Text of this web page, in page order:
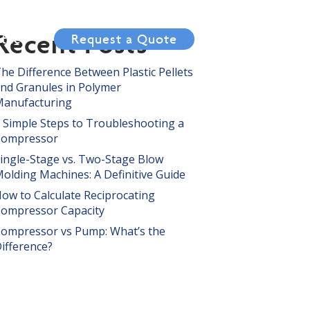
Request a Quote
Posts
Difference Between Plastic Pellets
Granules in Polymer
Simple Steps to Troubleshooting a
Stage vs. Two-Stage Blow
Machines: A Definitive Guide
to Calculate Reciprocating
Capacity
vs Pump: What’s the